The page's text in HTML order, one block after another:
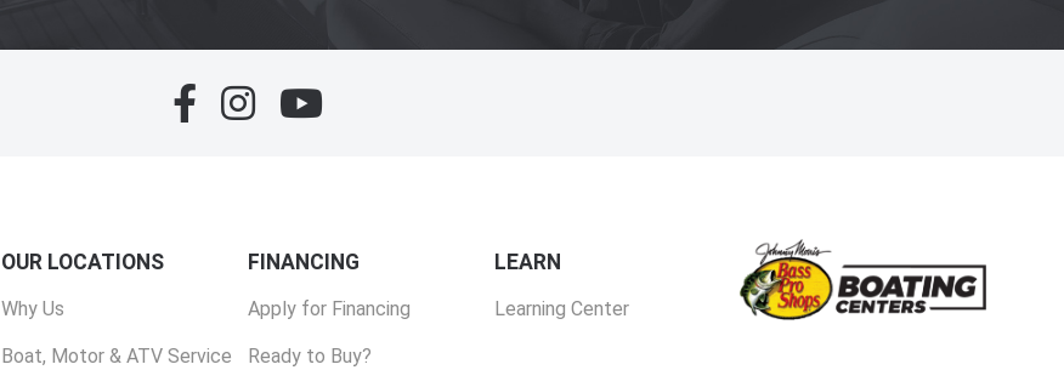
OUR LOCATIONS
Why Us
Boat, Motor & ATV Service
FINANCING
Apply for Financing
Ready to Buy?
LEARN
Learning Center